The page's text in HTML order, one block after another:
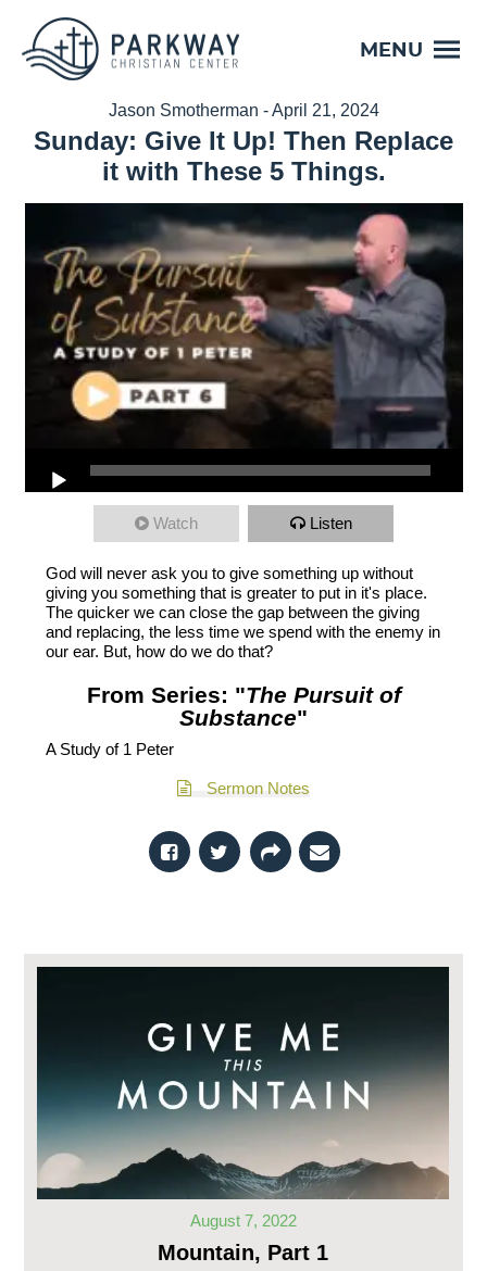
MENU
Jason Smotherman - April 21, 2024
Sunday: Give It Up! Then Replace
it with These 5 Things.
Watch Listen
God will never ask you to give something up without
giving you something that is greater to put in it's place.
The quicker we can close the gap between the giving
and replacing, the less time we spend with the enemy in
our ear. But, how do we do that?
From Series: "The Pursuit of
Substance"
A Study of 1 Peter
Sermon Notes
August 7, 2022
Mountain, Part 1